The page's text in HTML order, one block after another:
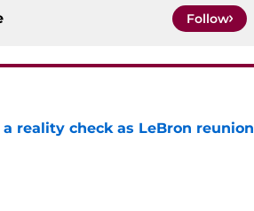
Follow
reality check as LeBron reunion